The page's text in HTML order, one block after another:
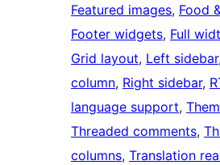
Featured images, Food
Footer widgets, Full
Grid layout, Left sidebar,
column, Right sidebar,
language support,
Threaded comments,
columns, Translation